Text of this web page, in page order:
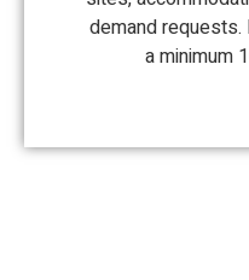
demand requests.
a minimum